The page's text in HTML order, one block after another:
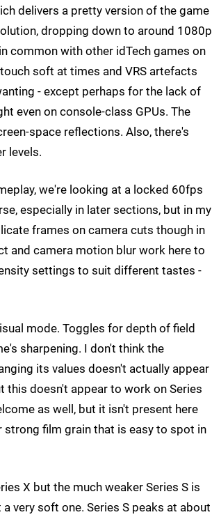
delivers a pretty version of the game
dropping down to around 1080p
common with other idTech games on
soft at times and VRS artefacts
- except perhaps for the lack of
even on console-class GPUs. The
space reflections. Also, there's
levels.
we're looking at a locked 60fps
especially in later sections, but in my
frames on camera cuts though in
and camera motion blur work here to
settings to suit different tastes -
mode. Toggles for depth of field
sharpening. I don't think the
its values doesn't actually appear
this doesn't appear to work on Series
as well, but it isn't present here
strong film grain that is easy to spot in
X but the much weaker Series S is
very soft one. Series S peaks at about